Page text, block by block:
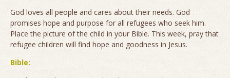
God loves all people and cares about their needs. God
promises hope and purpose for all refugees who seek him.
Place the picture of the child in your Bible. This week, pray that
refugee children will find hope and goodness in Jesus.
Bible: